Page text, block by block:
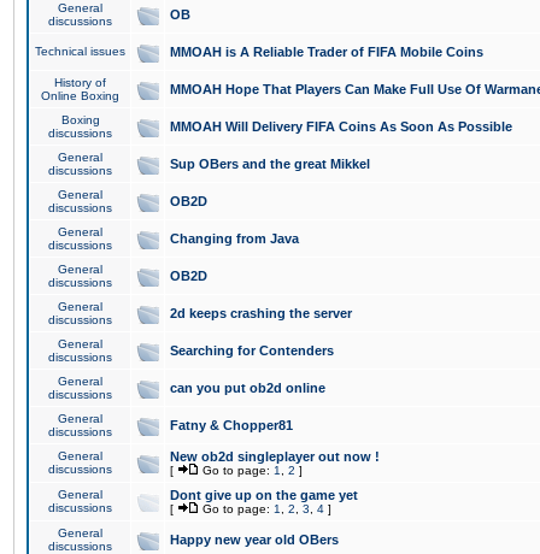
General
discussions
OB
Technical issues MMOAH is A Reliable Trader of FIFA Mobile Coins
History of
Online Boxing
MMOAH Hope That Players Can Make Full Use Of
Boxing
discussions
MMOAH Will Delivery FIFA Coins As Soon As Possible
General
discussions
Sup OBers and the great Mikkel
General
discussions
OB2D
General
discussions
Changing from Java
General
discussions
OB2D
General
discussions
2d keeps crashing the server
General
discussions
Searching for Contenders
General
discussions
can you put ob2d online
General
discussions
Fatny & Chopper81
General
discussions
New ob2d singleplayer out now !
[ Go to page: 1 2 ]
General
discussions
Dont give up on the game yet
[ Go to page: 1 2 3 4 ]
General
discussions
Happy new year old OBers